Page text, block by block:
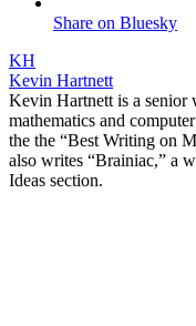
Share on Bluesky
KH
Kevin Hartnett
Kevin Hartnett is a senior
mathematics and
the the “Best Writing on
also writes “Brainiac,” a
Ideas section.